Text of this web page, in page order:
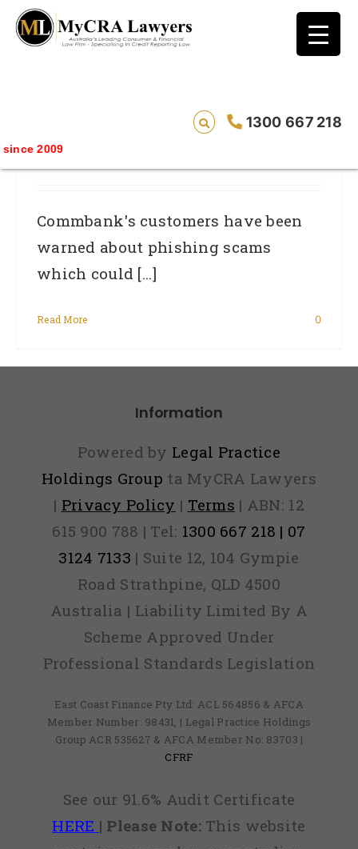
1300 667 218
2009
blog test
// Revised code without the problematic
Identity Theft Risks For Australian Online
Banking Customers: What You Need To
Know
Commbank's customers have been
warned about phishing scams
which could [...]
Read More 0
Information
Powered by Legal Practice
Holdings Group ta MyCRA Lawyers
| Privacy Policy | Terms | ABN: 12
615 900 788 | Tel: 1300 667 218 | 07
3124 7133 | Suite 12, 104 Gympie
Road Strathpine, QLD 4500
Australia | Liability Limited By A
Scheme Approved Under
Professional Standards Legislation
East Coast Finance Pty Ltd: ACL 564856 & AFCA
Member Number: 98431, | Legal Practice Holdings
Group ACR 535627 & AFCA Member No: 83703 |
CFRF
See our 91.6% Audit Certificate
HERE | Please Note:This website